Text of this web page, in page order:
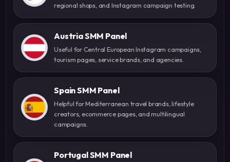
regional shops, and Instagram campaign testing.
Austria SMM Panel
Useful for Central European Instagram campaigns,
tourism pages, service brands, and agencies.
Spain SMM Panel
Helpful for Mediterranean travel brands, lifestyle
creators, ecommerce pages, and multilingual
campaigns.
Portugal SMM Panel